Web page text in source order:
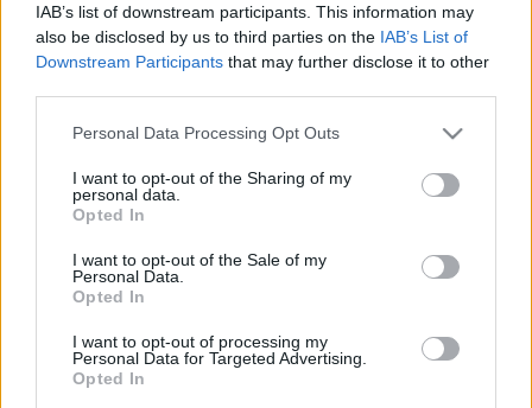
IAB’s list of downstream participants. This information may
also be disclosed by us to third parties on the IAB’s List of
Downstream Participants that may further disclose it to other
Please note that this website/app uses one or more Google
not limited to your visit or usage behaviour. You may click to
grant or deny consent to Google and its third-party tags to
use your data for below specified purposes in below Google
consent section.
Personal Data Processing Opt Outs
I want to opt-out of the Sharing of my
personal data.
Opted In
I want to opt-out of the Sale of my
Personal Data.
Opted In
I want to opt-out of processing my
Personal Data for Targeted Advertising.
Opted In
bottleopener•2023. december 16.
Illat: vizes, némi kakaóbab Hab: lágy, tapadósabb és
tartós Szín: feketés, de átlátszó Hát igen, nagyon
nem mindegy, hogy kivel dolgozik együtt az ember.
Tim munkáját. Nagyon vizes, túl savanyú, a pörkölt
maláta aromáit keresve sem találom,…